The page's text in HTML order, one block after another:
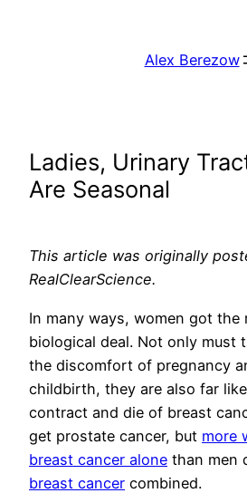
Alex Berezow
Ladies, Urinary
Are Seasonal
This article was originally
RealClearScience.
In many ways, women got the
biological deal. Not only must
the discomfort of pregnancy
childbirth, they are also far
contract and die of breast
get prostate cancer, but more
breast cancer alone than men
breast cancer combined.